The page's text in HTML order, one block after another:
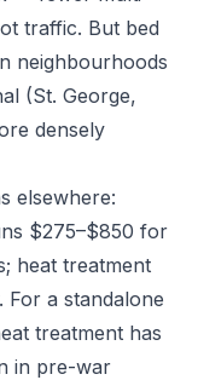
traffic. But bed
neighbourhoods
(St. George,
densely
elsewhere:
$275–$850 for
heat treatment
For a standalone
treatment has
in pre-war